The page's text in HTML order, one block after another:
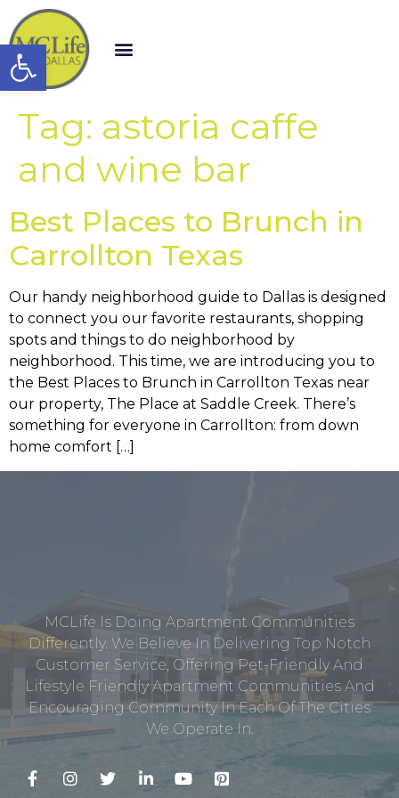
Open toolbar
Tag: astoria caffe
and wine bar
Best Places to Brunch in
Carrollton Texas
Our handy neighborhood guide to Dallas is designed
to connect you our favorite restaurants, shopping
spots and things to do neighborhood by
neighborhood. This time, we are introducing you to
the Best Places to Brunch in Carrollton Texas near
our property, The Place at Saddle Creek. There’s
something for everyone in Carrollton: from down
home comfort […]
MCLife Is Doing Apartment Communities
Differently. We Believe In Delivering Top Notch
Customer Service, Offering Pet-Friendly And
Lifestyle Friendly Apartment Communities And
Encouraging Community In Each Of The Cities
We Operate In.